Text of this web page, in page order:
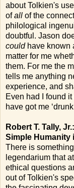
about Tolkien's
ofall of the
philological
doubtful. Jason
couldhave known
matter for me
them. For me the
tells me anything
experience, and
Even had I found
have got me
Robert T. Tally,
Simple Humanity
There is
legendarium that
ethical questions
out of Tolkien's